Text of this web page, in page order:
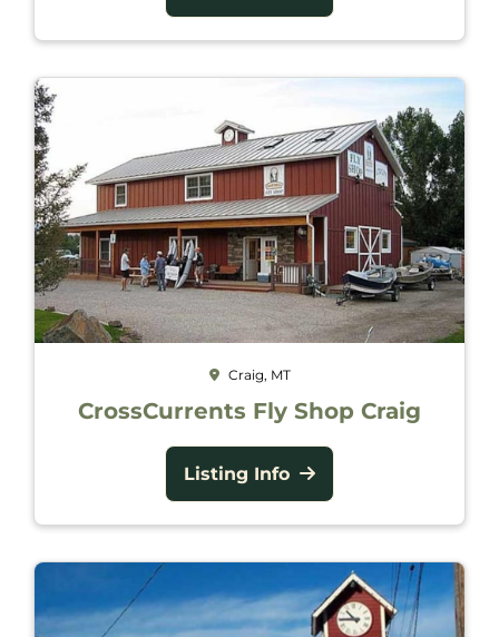
Craig, MT
CrossCurrents Fly Shop Craig
Listing Info